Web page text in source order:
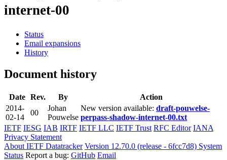
internet-00
Status
Email expansions
History
Document history
Date Rev. By
Action
2014-
02-14
00
Johan
Pouwelse
New version available: draft-pouwelse-
perpass-shadow-internet-00.txt
IETF IESG IAB IRTF IETF LLC IETF Trust RFC Editor IANA
Privacy Statement
About IETF Datatracker Version 12.70.0 (release - 6fcc7d8) System
Status Report a bug: GitHub Email